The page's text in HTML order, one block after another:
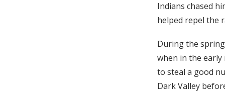
Indians chased
helped repel the
During the
when in the early
to steal a good
Dark Valley